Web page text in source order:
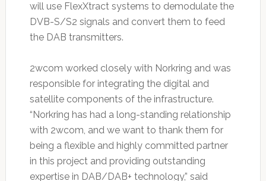
will use FlexXtract systems to demodulate the
DVB-S/S2 signals and convert them to feed
the DAB transmitters.
2wcom worked closely with Norkring and was
responsible for integrating the digital and
satellite components of the infrastructure.
“Norkring has had a long-standing relationship
with 2wcom, and we want to thank them for
being a flexible and highly committed partner
in this project and providing outstanding
expertise in DAB/DAB+ technology,” said